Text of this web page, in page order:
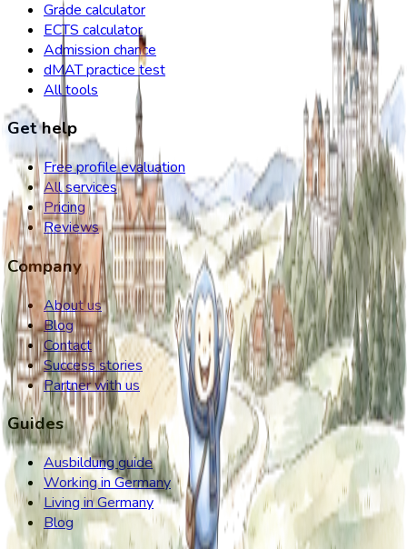
Grade calculator
ECTS calculator
Admission chance
dMAT practice test
All tools
Get help
Free profile evaluation
All services
Pricing
Reviews
Company
About us
Blog
Contact
Success stories
Partner with us
Guides
Ausbildung guide
Working in Germany
Living in Germany
Blog